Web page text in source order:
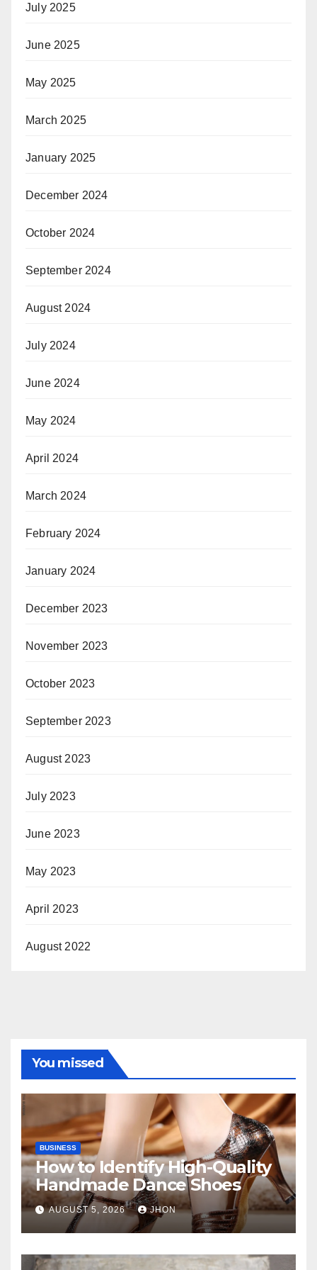
July 2025
June 2025
May 2025
March 2025
January 2025
December 2024
October 2024
September 2024
August 2024
July 2024
June 2024
May 2024
April 2024
March 2024
February 2024
January 2024
December 2023
November 2023
October 2023
September 2023
August 2023
July 2023
June 2023
May 2023
April 2023
August 2022
You missed
BUSINESS
How to Identify High-Quality
Handmade Dance Shoes
AUGUST 5, 2026 JHON